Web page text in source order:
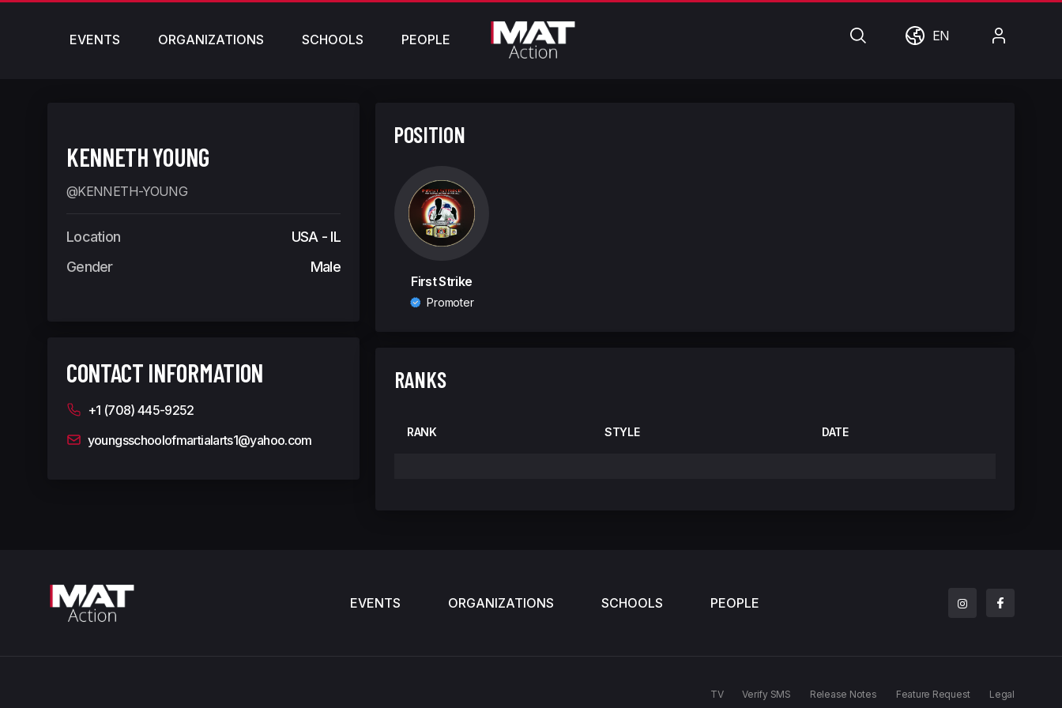
EVENTS ORGANIZATIONS SCHOOLS PEOPLE SearchWorldEN
KENNETH YOUNG
@KENNETH-YOUNG
Location
USA - IL
Gender
Male
CONTACT INFORMATION
+1 (708) 445-9252
youngsschoolofmartialarts1@yahoo.com
POSITION
First Strike
Promoter
RANKS
RANK STYLE DATE
EVENTS ORGANIZATIONS SCHOOLS PEOPLE
TV Verify SMS Release Notes Feature Request Legal